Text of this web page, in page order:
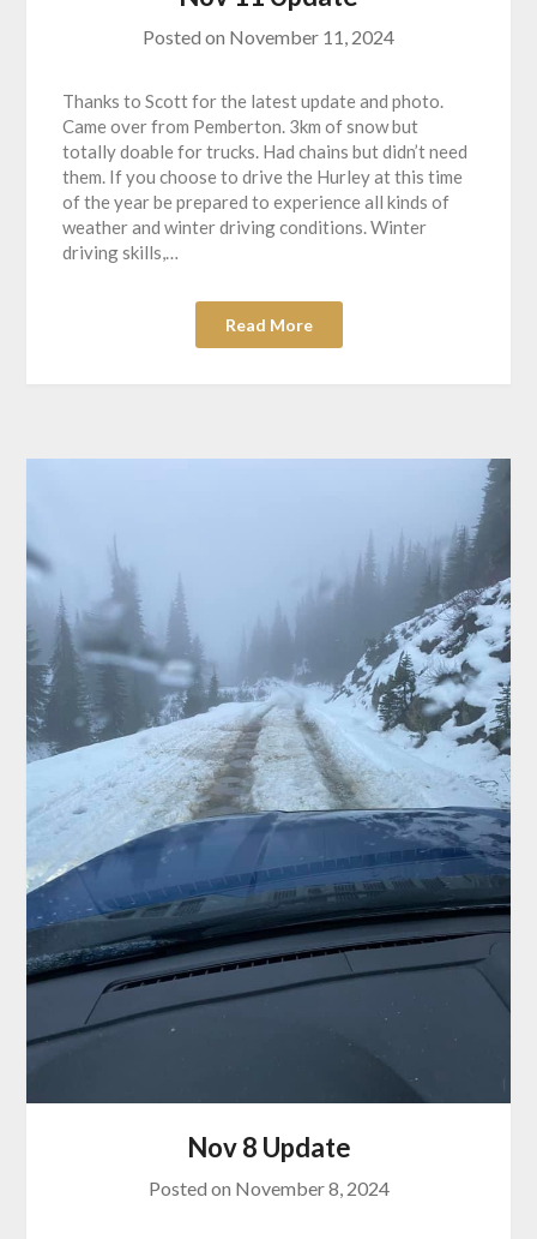
Posted on November 11, 2024
Thanks to Scott for the latest update and photo.
Came over from Pemberton. 3km of snow but
totally doable for trucks. Had chains but didn’t need
them. If you choose to drive the Hurley at this time
of the year be prepared to experience all kinds of
weather and winter driving conditions. Winter
driving skills,…
Read More
Nov 8 Update
Posted on November 8, 2024